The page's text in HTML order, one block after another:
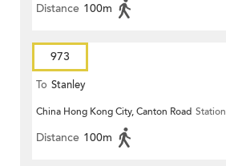
Distance 100m
973
To Stanley
China Hong Kong City, Canton Road Station
Distance 100m